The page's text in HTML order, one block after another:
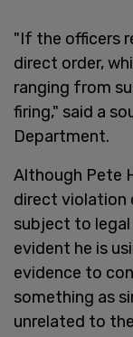
"If the officers
direct order,
ranging from
firing," said a
Department.
Although Pete
direct violation
subject to
evident he is
evidence to
something as
unrelated to